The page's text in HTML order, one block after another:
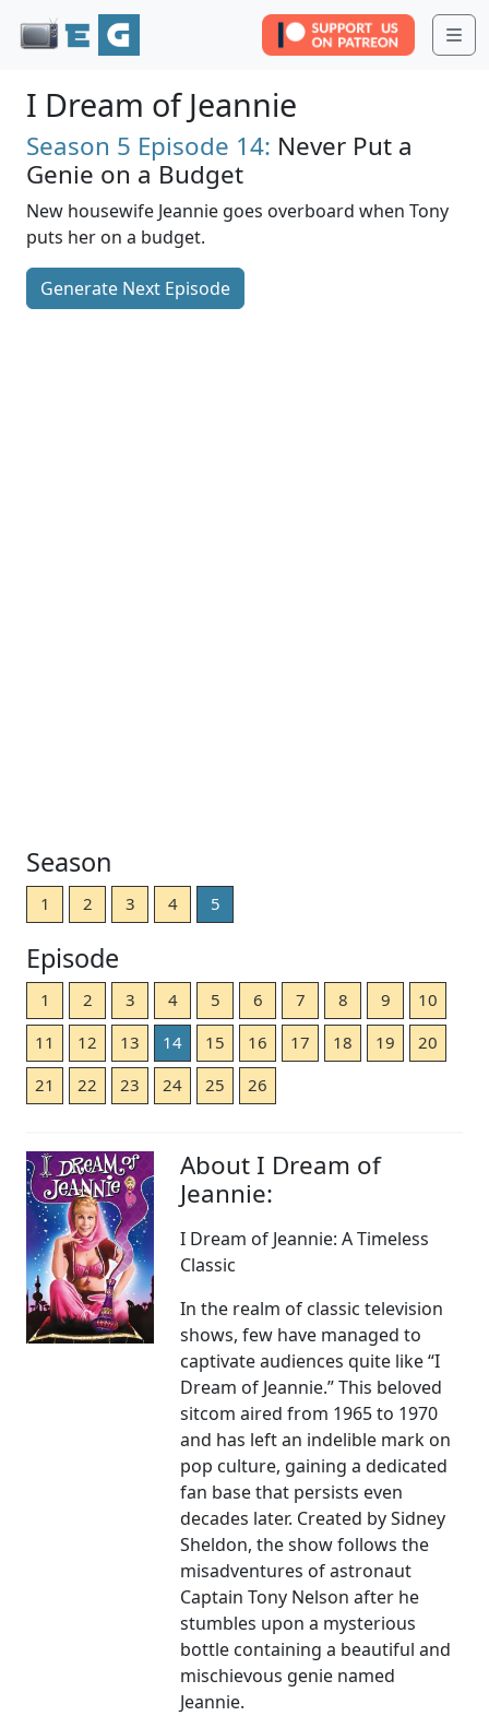
I Dream of Jeannie
Season 5 Episode 14: Never Put a
Genie on a Budget
New housewife Jeannie goes overboard when Tony
puts her on a budget.
Generate Next Episode
Season
1 2 3 4 5
Episode
1 2 3 4 5 6 7 8 9
10
11
12 13 14 15 16 17 18 19
20
21
22 23 24 25 26
About I Dream of
Jeannie:
I Dream of Jeannie: A Timeless
Classic
In the realm of classic television
shows, few have managed to
captivate audiences quite like “I
Dream of Jeannie.” This beloved
sitcom aired from 1965 to 1970
and has left an indelible mark on
pop culture, gaining a dedicated
fan base that persists even
decades later. Created by Sidney
Sheldon, the show follows the
misadventures of astronaut
Captain Tony Nelson after he
stumbles upon a mysterious
bottle containing a beautiful and
mischievous genie named
Jeannie.